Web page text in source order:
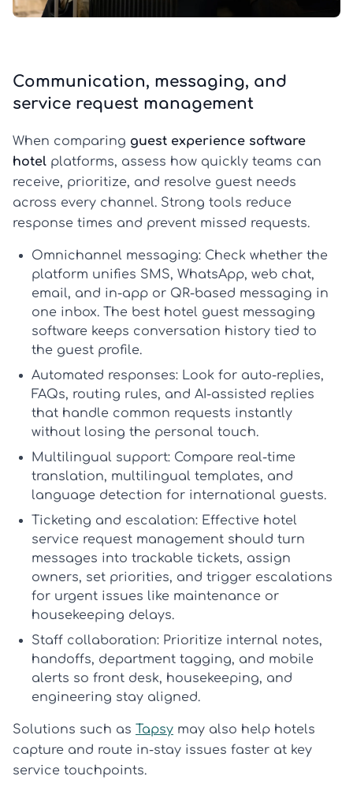
Communication, messaging, and
service request management
When comparing guest experience software
hotel platforms, assess how quickly teams can
receive, prioritize, and resolve guest needs
across every channel. Strong tools reduce
response times and prevent missed requests.
Omnichannel messaging: Check whether the
platform unifies SMS, WhatsApp, web chat,
email, and in-app or QR-based messaging in
one inbox. The best hotel guest messaging
software keeps conversation history tied to
the guest profile.
Automated responses: Look for auto-replies,
FAQs, routing rules, and AI-assisted replies
that handle common requests instantly
without losing the personal touch.
Multilingual support: Compare real-time
translation, multilingual templates, and
language detection for international guests.
Ticketing and escalation: Effective hotel
service request management should turn
messages into trackable tickets, assign
owners, set priorities, and trigger escalations
for urgent issues like maintenance or
housekeeping delays.
Staff collaboration: Prioritize internal notes,
handoffs, department tagging, and mobile
alerts so front desk, housekeeping, and
engineering stay aligned.
Solutions such as Tapsy may also help hotels
capture and route in-stay issues faster at key
service touchpoints.